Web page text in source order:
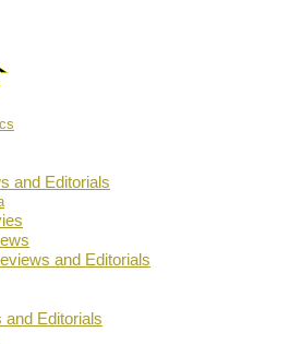
and Editorials
and Editorials
and Editorials